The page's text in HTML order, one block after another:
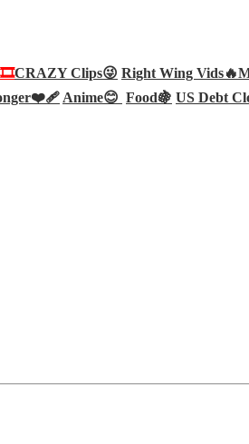
CRAZY Clips😜 Right Wing Vids🔥
Anime😊 Food🍇 US Debt